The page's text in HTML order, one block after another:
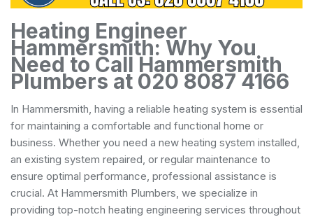
Heating Engineer
Hammersmith: Why You
Need to Call Hammersmith
Plumbers at 020 8087 4166
In Hammersmith, having a reliable heating system is essential
for maintaining a comfortable and functional home or
business. Whether you need a new heating system installed,
an existing system repaired, or regular maintenance to
ensure optimal performance, professional assistance is
crucial. At Hammersmith Plumbers, we specialize in
providing top-notch heating engineering services throughout